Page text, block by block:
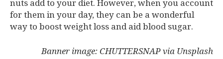
nuts add to your diet. However, when you account
for them in your day, they can be a wonderful
way to boost weight loss and aid blood sugar.
Banner image: CHUTTERSNAP via Unsplash